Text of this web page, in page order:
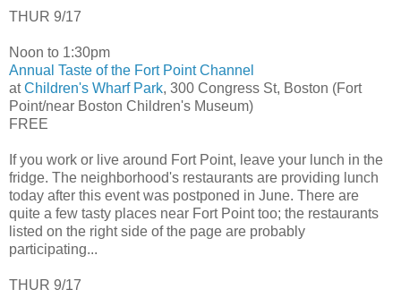
THUR 9/17
Noon to 1:30pm
Annual Taste of the Fort Point Channel
atChildren's Wharf Park, 300 Congress St, Boston (Fort
Point/near Boston Children's Museum)
FREE
If you work or live around Fort Point, leave your lunch in the
fridge. The neighborhood's restaurants are providing lunch
today after this event was postponed in June. There are
quite a few tasty places near Fort Point too; the restaurants
listed on the right side of the page are probably
participating...
THUR 9/17